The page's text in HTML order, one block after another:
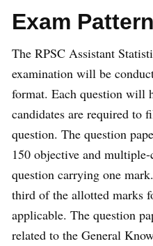
Exam Pattern
The RPSC Assistant
examination will be
format. Each question will
candidates are required to
question. The question
150 objective and
question carrying one
third of the allotted marks
applicable. The question
related to the General